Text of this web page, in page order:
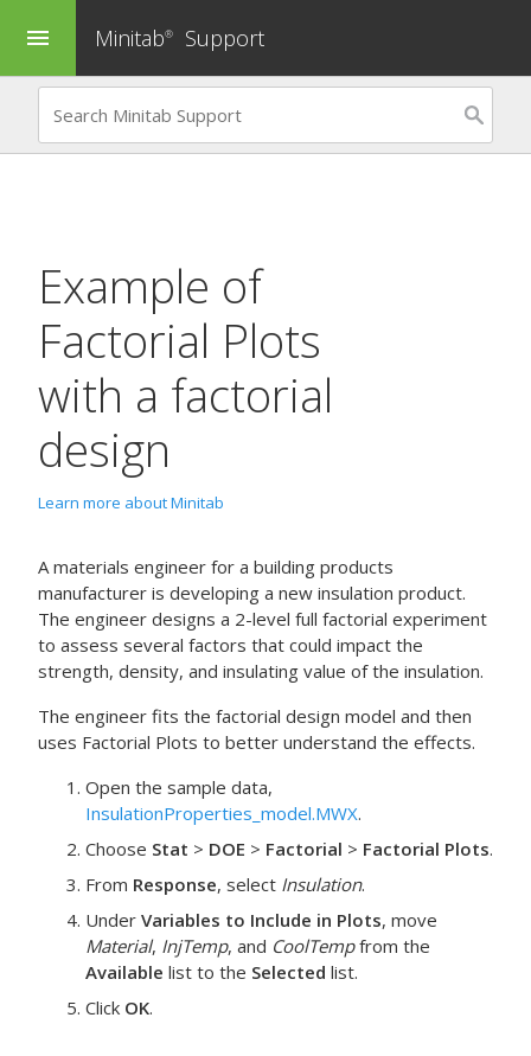
menu Minitab® Support
Example of
Factorial Plots
with a factorial
design
Learn more about Minitab
A materials engineer for a building products
manufacturer is developing a new insulation product.
The engineer designs a 2-level full factorial experiment
to assess several factors that could impact the
strength, density, and insulating value of the insulation.
The engineer fits the factorial design model and then
uses Factorial Plots to better understand the effects.
Open the sample data,
InsulationProperties_model.MWX.
Choose Stat > DOE > Factorial > Factorial Plots.
From Response, select Insulation.
Under Variables to Include in Plots, move
Material, InjTemp, and CoolTempfrom the
Available list to the Selected list.
Click OK.